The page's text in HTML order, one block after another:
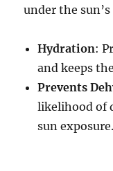
under the sun’s
Hydration:
and keeps
Prevents
likelihood of
sun exposure.